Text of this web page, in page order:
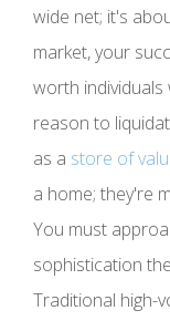
wide net; it's
market, your
worth individuals
reason to
as a store of
a home; they're
You must
sophistication
Traditional high-